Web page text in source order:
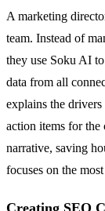
A marketing
team. Instead of
they use Soku AI
data from all
explains the drivers
action items for the
narrative, saving
focuses on the